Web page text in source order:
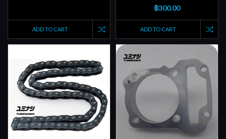
ADD TO CART
฿300.00
ADD TO CART